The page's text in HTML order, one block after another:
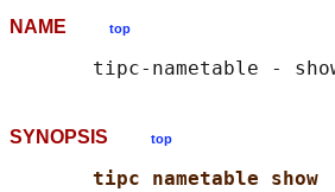
NAME top
SYNOPSIS top
tipc nametable show